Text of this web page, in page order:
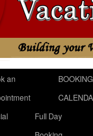
an
BOOKING
Full Day